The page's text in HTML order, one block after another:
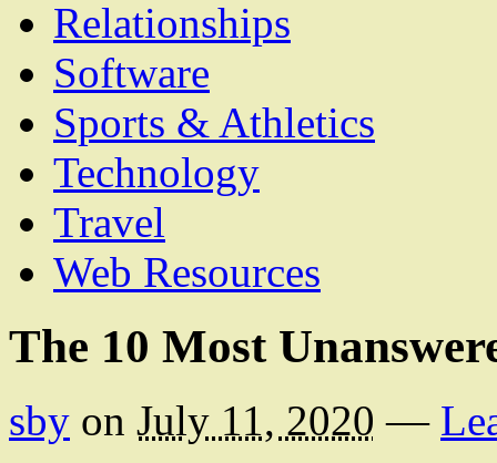
Relationships
Software
Sports & Athletics
Technology
Travel
Web Resources
The 10 Most
sby on July 11, 2020 —